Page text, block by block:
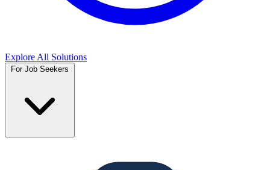
Explore All Solutions
For Job Seekers